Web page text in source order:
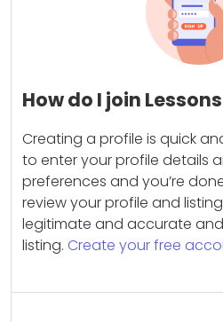
How do I join
Creating a profile is quick
to enter your profile details
preferences and you’re
review your profile and
legitimate and accurate
listing. Create your free